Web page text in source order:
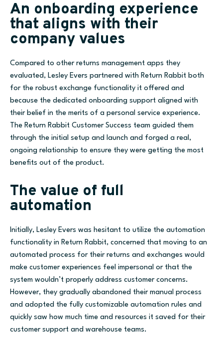
An onboarding experience
that aligns with their
company values
Compared to other returns management apps they
evaluated, Lesley Evers partnered with Return Rabbit both
for the robust exchange functionality it offered and
because the dedicated onboarding support aligned with
their belief in the merits of a personal service experience.
The Return Rabbit Customer Success team guided them
through the initial setup and launch and forged a real,
ongoing relationship to ensure they were getting the most
benefits out of the product.
The value of full
automation
Initially, Lesley Evers was hesitant to utilize the automation
functionality in Return Rabbit, concerned that moving to an
automated process for their returns and exchanges would
make customer experiences feel impersonal or that the
system wouldn’t properly address customer concerns.
However, they gradually abandoned their manual process
and adopted the fully customizable automation rules and
quickly saw how much time and resources it saved for their
customer support and warehouse teams.